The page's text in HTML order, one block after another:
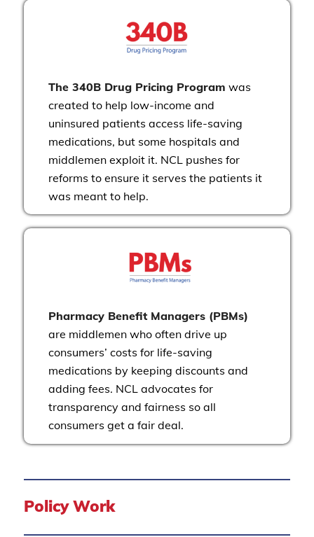
The 340B Drug Pricing Program was
created to help low-income and
uninsured patients access life-saving
medications, but some hospitals and
middlemen exploit it. NCL pushes for
reforms to ensure it serves the patients it
was meant to help.
Pharmacy Benefit Managers (PBMs)
are middlemen who often drive up
consumers’ costs for life-saving
medications by keeping discounts and
adding fees. NCL advocates for
transparency and fairness so all
consumers get a fair deal.
Policy Work